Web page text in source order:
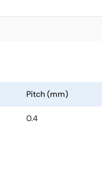
Pitch (mm)
0.4